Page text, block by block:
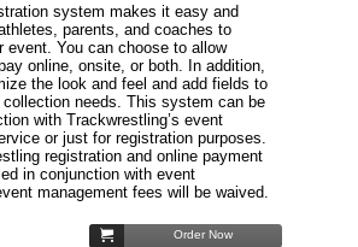
system makes it easy and
parents, and coaches to
event. You can choose to allow
online, onsite, or both. In addition,
the look and feel and add fields to
needs. This system can be
with Trackwrestling’s event
or just for registration purposes.
registration and online payment
in conjunction with event
management fees will be waived.
Order Now